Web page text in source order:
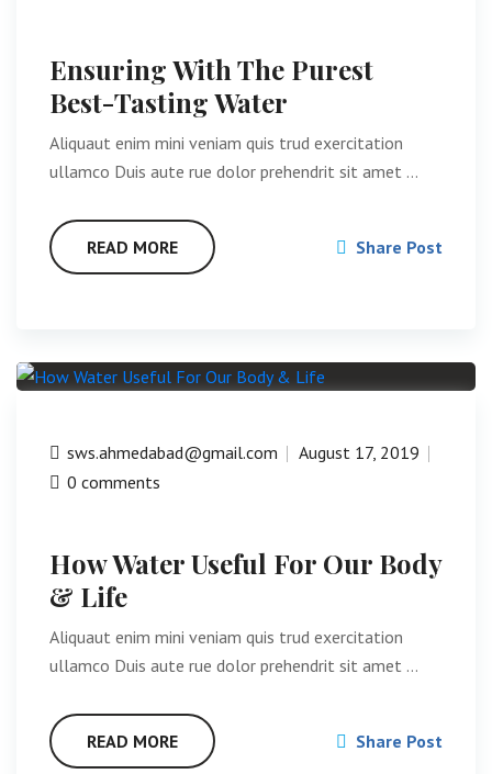
Ensuring With The Purest
Best-Tasting Water
Aliquaut enim mini veniam quis trud exercitation
ullamco Duis aute rue dolor prehendrit sit amet …
READ MORE Share Post
sws.ahmedabad@gmail.com
August 17, 2019
0 comments
How Water Useful For Our Body
& Life
Aliquaut enim mini veniam quis trud exercitation
ullamco Duis aute rue dolor prehendrit sit amet …
READ MORE Share Post